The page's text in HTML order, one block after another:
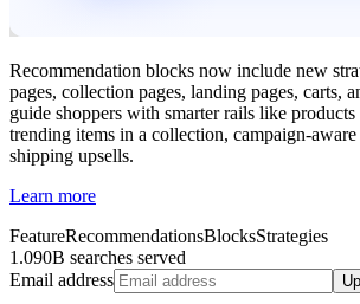
Recommendation blocks now include new
pages, collection pages, landing pages, carts,
guide shoppers with smarter rails like products
trending items in a collection, campaign-
shipping upsells.
Learn more
FeatureRecommendationsBlocksStrategies
1.090B searches served
Email address